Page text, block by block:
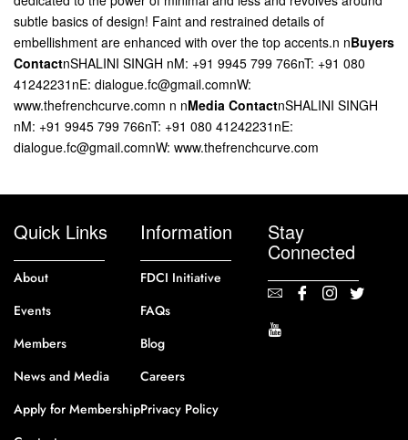
subtle basics of design! Faint and restrained details of
embellishment are enhanced with over the top accents.n nBuyers
ContactnSHALINI SINGH nM: +91 9945 799 766nT: +91 080
41242231nE: dialogue.fc@gmail.comnW:
www.thefrenchcurve.comn n nMedia ContactnSHALINI SINGH
nM: +91 9945 799 766nT: +91 080 41242231nE:
dialogue.fc@gmail.comnW: www.thefrenchcurve.com
Quick Links
About
Events
Members
News and Media
Apply for Membership
Information
FDCI Initiative
FAQs
Blog
Careers
Privacy Policy
Stay
Connected